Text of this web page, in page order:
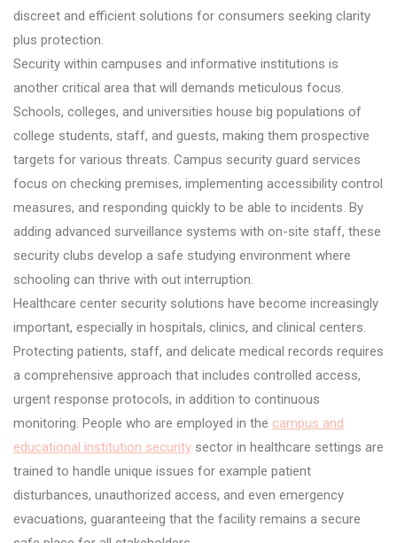
discreet and efficient solutions for consumers seeking clarity
plus protection.
Security within campuses and informative institutions is
another critical area that will demands meticulous focus.
Schools, colleges, and universities house big populations of
college students, staff, and guests, making them prospective
targets for various threats. Campus security guard services
focus on checking premises, implementing accessibility control
measures, and responding quickly to be able to incidents. By
adding advanced surveillance systems with on-site staff, these
security clubs develop a safe studying environment where
schooling can thrive with out interruption.
Healthcare center security solutions have become increasingly
important, especially in hospitals, clinics, and clinical centers.
Protecting patients, staff, and delicate medical records requires
a comprehensive approach that includes controlled access,
urgent response protocols, in addition to continuous
monitoring. People who are employed in the campus and
educational institution security sector in healthcare settings are
trained to handle unique issues for example patient
disturbances, unauthorized access, and even emergency
evacuations, guaranteeing that the facility remains a secure